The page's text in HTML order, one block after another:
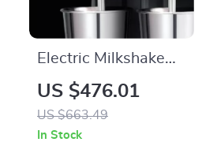
Electric Milkshake
Maker with Dual
Heads and 3-Speed
Mixer for
US $476.01
US $663.49
In Stock